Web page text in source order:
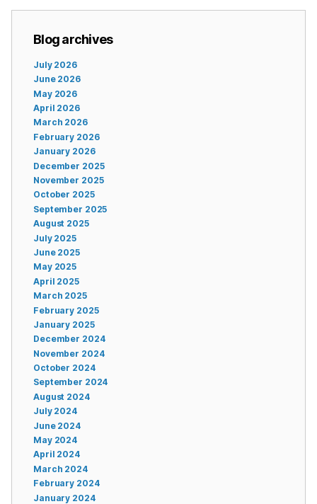
Blog archives
July 2026
June 2026
May 2026
April 2026
March 2026
February 2026
January 2026
December 2025
November 2025
October 2025
September 2025
August 2025
July 2025
June 2025
May 2025
April 2025
March 2025
February 2025
January 2025
December 2024
November 2024
October 2024
September 2024
August 2024
July 2024
June 2024
May 2024
April 2024
March 2024
February 2024
January 2024